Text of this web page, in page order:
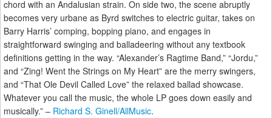
chord with an Andalusian strain. On side two, the scene abruptly
becomes very urbane as Byrd switches to electric guitar, takes on
Barry Harris’ comping, bopping piano, and engages in
straightforward swinging and balladeering without any textbook
definitions getting in the way. “Alexander’s Ragtime Band,” “Jordu,”
and “Zing! Went the Strings on My Heart” are the merry swingers,
and “That Ole Devil Called Love” the relaxed ballad showcase.
Whatever you call the music, the whole LP goes down easily and
musically.” – Richard S. Ginell/AllMusic.